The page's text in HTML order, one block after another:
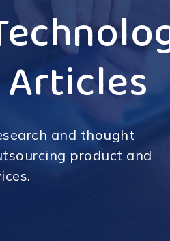
and thought
product and